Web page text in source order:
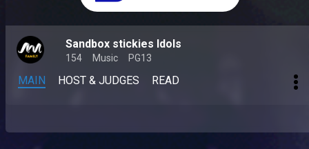
Sandbox stickies Idols
154 Music PG13
MAIN HOST & JUDGES READ